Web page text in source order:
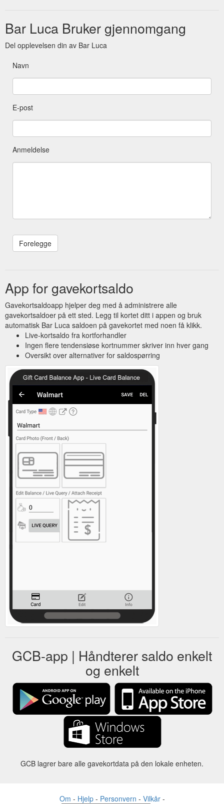
Bar Luca Bruker gjennomgang
Del opplevelsen din av Bar Luca
Navn
E-post
Anmeldelse
App for gavekortsaldo
Gavekortsaldoapp hjelper deg med å administrere alle
gavekortsaldoer på ett sted. Legg til kortet ditt i appen og bruk
automatisk Bar Luca saldoen på gavekortet med noen få klikk.
Live-kortsaldo fra kortforhandler
Ingen flere tendensiøse kortnummer skriver inn hver gang
Oversikt over alternativer for saldospørring
GCB-app | Håndterer saldo enkelt
og enkelt
GCB lagrer bare alle gavekortdata på den lokale enheten.
Om - Hjelp- Personvern - Vilkår-